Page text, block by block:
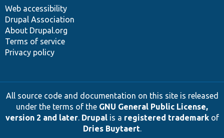
Web accessibility
Drupal Association
About Drupal.org
Terms of service
Privacy policy
All source code and documentation on this site is released
under the terms of the GNU General Public License,
version 2 and later. Drupalis a registered trademarkof
Dries Buytaert.